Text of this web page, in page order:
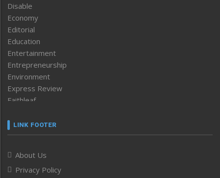
Disable
Economy
Editorial
Education
Entertainment
Entrepreneurship
Environment
Express Review
Faithleaf
Frontpage
Human Rights
ICAR
LINK FOOTER
About Us
Privacy Policy